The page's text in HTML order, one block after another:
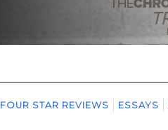
FOUR STAR REVIEWS ESSAYS